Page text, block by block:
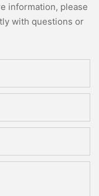
information, please
with questions or